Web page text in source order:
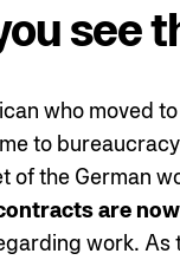
see
who moved
to
of the German
are
work.